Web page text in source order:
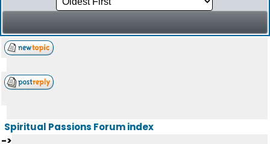
Spiritual Passions Forum index
->